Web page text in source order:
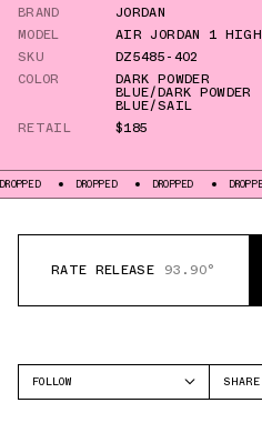
BRAND
JORDAN
MODEL
AIR JORDAN 1 HIGH
SKU
DZ5485-402
COLOR
DARK POWDER
BLUE/DARK POWDER
BLUE/SAIL
RETAIL
$185
DROPPED DROPPED DROPPED
RATE RELEASE 93.90°
FOLLOW
SHARE